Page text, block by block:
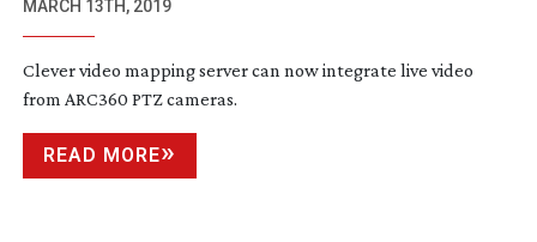
MARCH 13TH, 2019
Clever video mapping server can now integrate live video
from ARC360 PTZ cameras.
READ MORE